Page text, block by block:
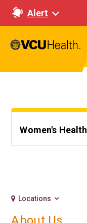
Alert
Women's Health
Locations